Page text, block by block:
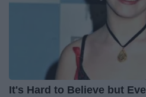
It's Hard to Believe but